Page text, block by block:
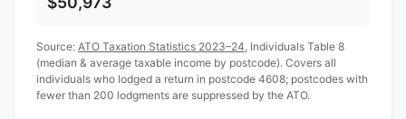
Source: ATO Taxation Statistics 2023–24 , Individuals Table 8
(median & average taxable income by postcode). Covers all
individuals who lodged a return in postcode 4608; postcodes with
fewer than 200 lodgments are suppressed by the ATO.